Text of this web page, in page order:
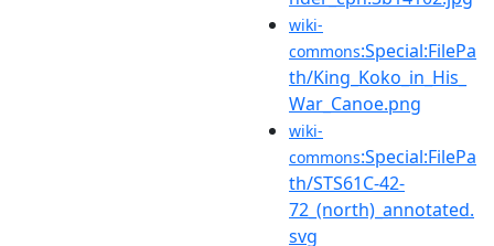
wiki-
commons:Special:FilePa
th/King_Koko_in_His_
War_Canoe.png
wiki-
commons:Special:FilePa
th/STS61C-42-
72_(north)_annotated.
svg